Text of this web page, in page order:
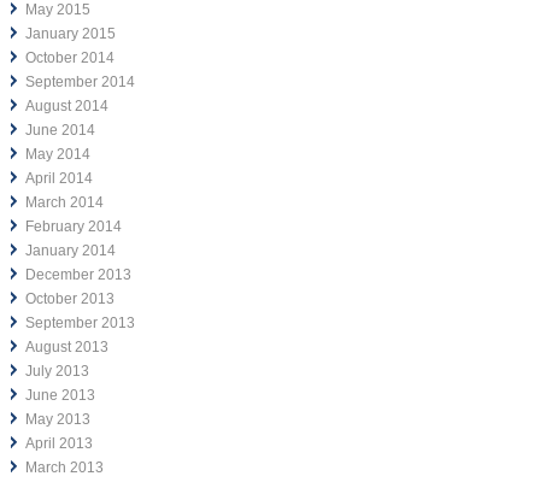
May 2015
January 2015
October 2014
September 2014
August 2014
June 2014
May 2014
April 2014
March 2014
February 2014
January 2014
December 2013
October 2013
September 2013
August 2013
July 2013
June 2013
May 2013
April 2013
March 2013